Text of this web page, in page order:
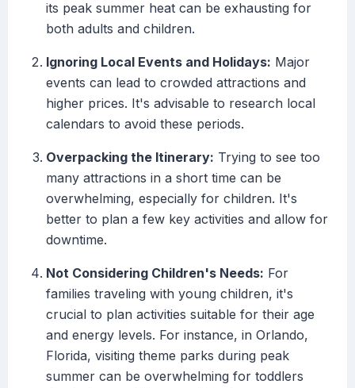
its peak summer heat can be exhausting for
both adults and children.
Ignoring Local Events and Holidays: Major
events can lead to crowded attractions and
higher prices. It's advisable to research local
calendars to avoid these periods.
Overpacking the Itinerary: Trying to see too
many attractions in a short time can be
overwhelming, especially for children. It's
better to plan a few key activities and allow for
downtime.
Not Considering Children's Needs: For
families traveling with young children, it's
crucial to plan activities suitable for their age
and energy levels. For instance, in Orlando,
Florida, visiting theme parks during peak
summer can be overwhelming for toddlers